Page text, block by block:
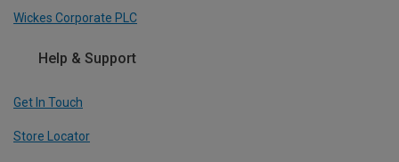
Wickes Corporate PLC
Help & Support
Get In Touch
Store Locator